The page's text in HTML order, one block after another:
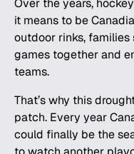
Over the years,
it means to be
outdoor rinks,
games together and
teams.
That’s why this
patch. Every year
could finally be the